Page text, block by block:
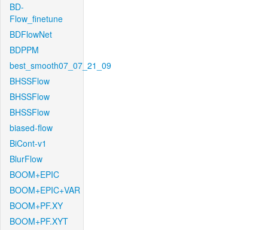
BD-
Flow_finetune
BDFlowNet
BDPPM
best_smooth07_07_21_09
BHSSFlow
BHSSFlow
BHSSFlow
biased-flow
BiCont-v1
BlurFlow
BOOM+EPIC
BOOM+EPIC+VAR
BOOM+PF.XY
BOOM+PF.XYT